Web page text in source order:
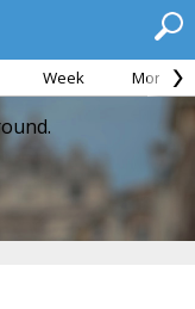
Week Month